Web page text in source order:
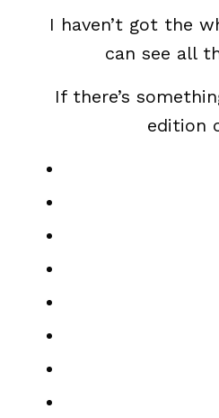
I haven’t got the
can see all
If there’s
edition